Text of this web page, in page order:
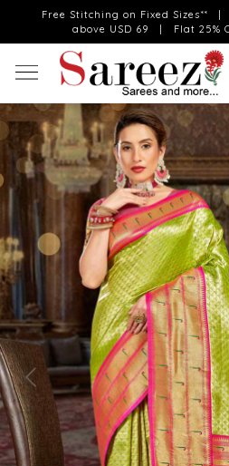
Free Stitching on Fixed Sizes**
above USD 69 | Flat 25%
Previous